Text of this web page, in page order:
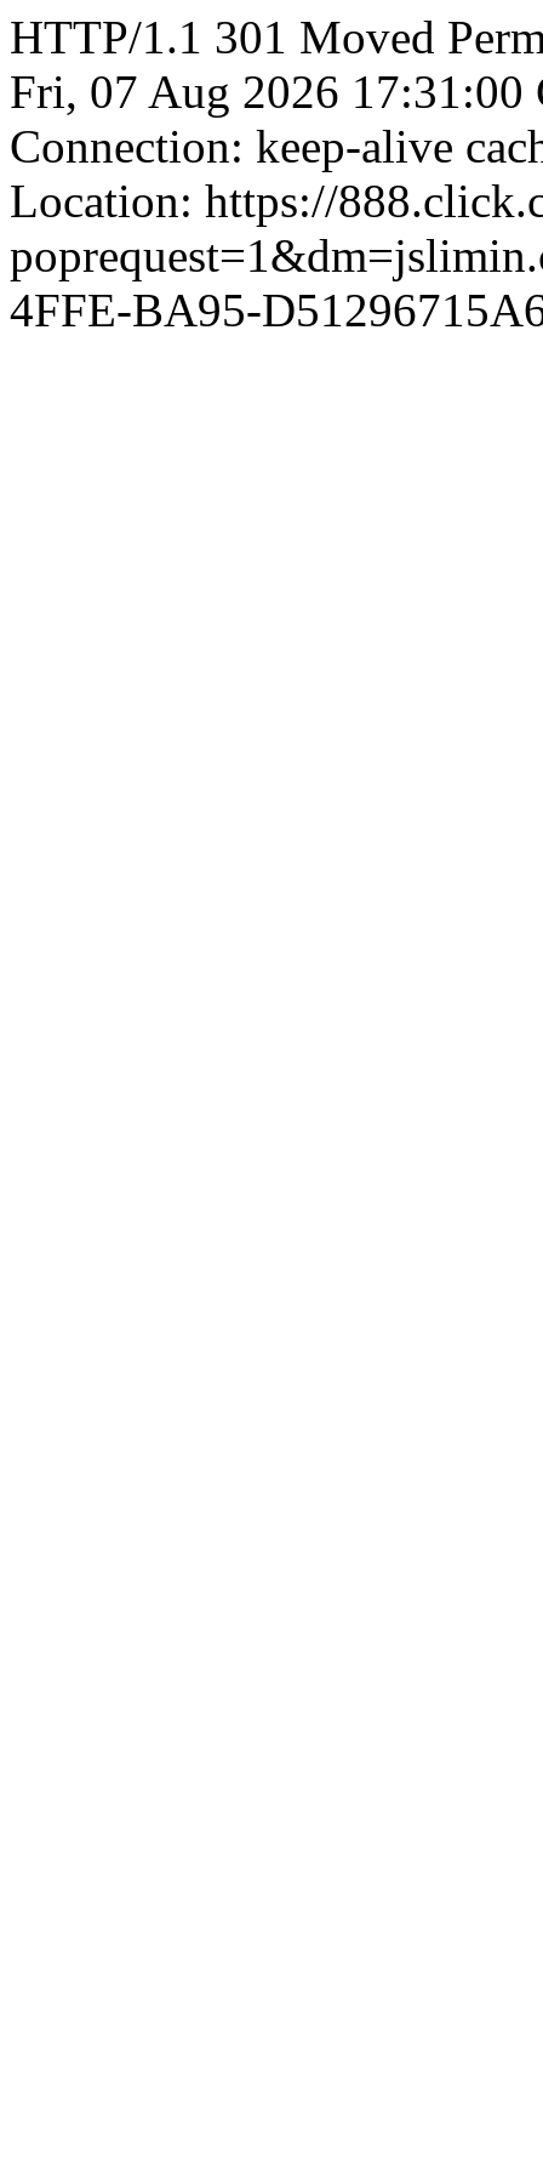
HTTP/1.1 301 Moved
Fri, 07 Aug 2026
Connection: keep-alive
Location: https://
4FFE-BA95-